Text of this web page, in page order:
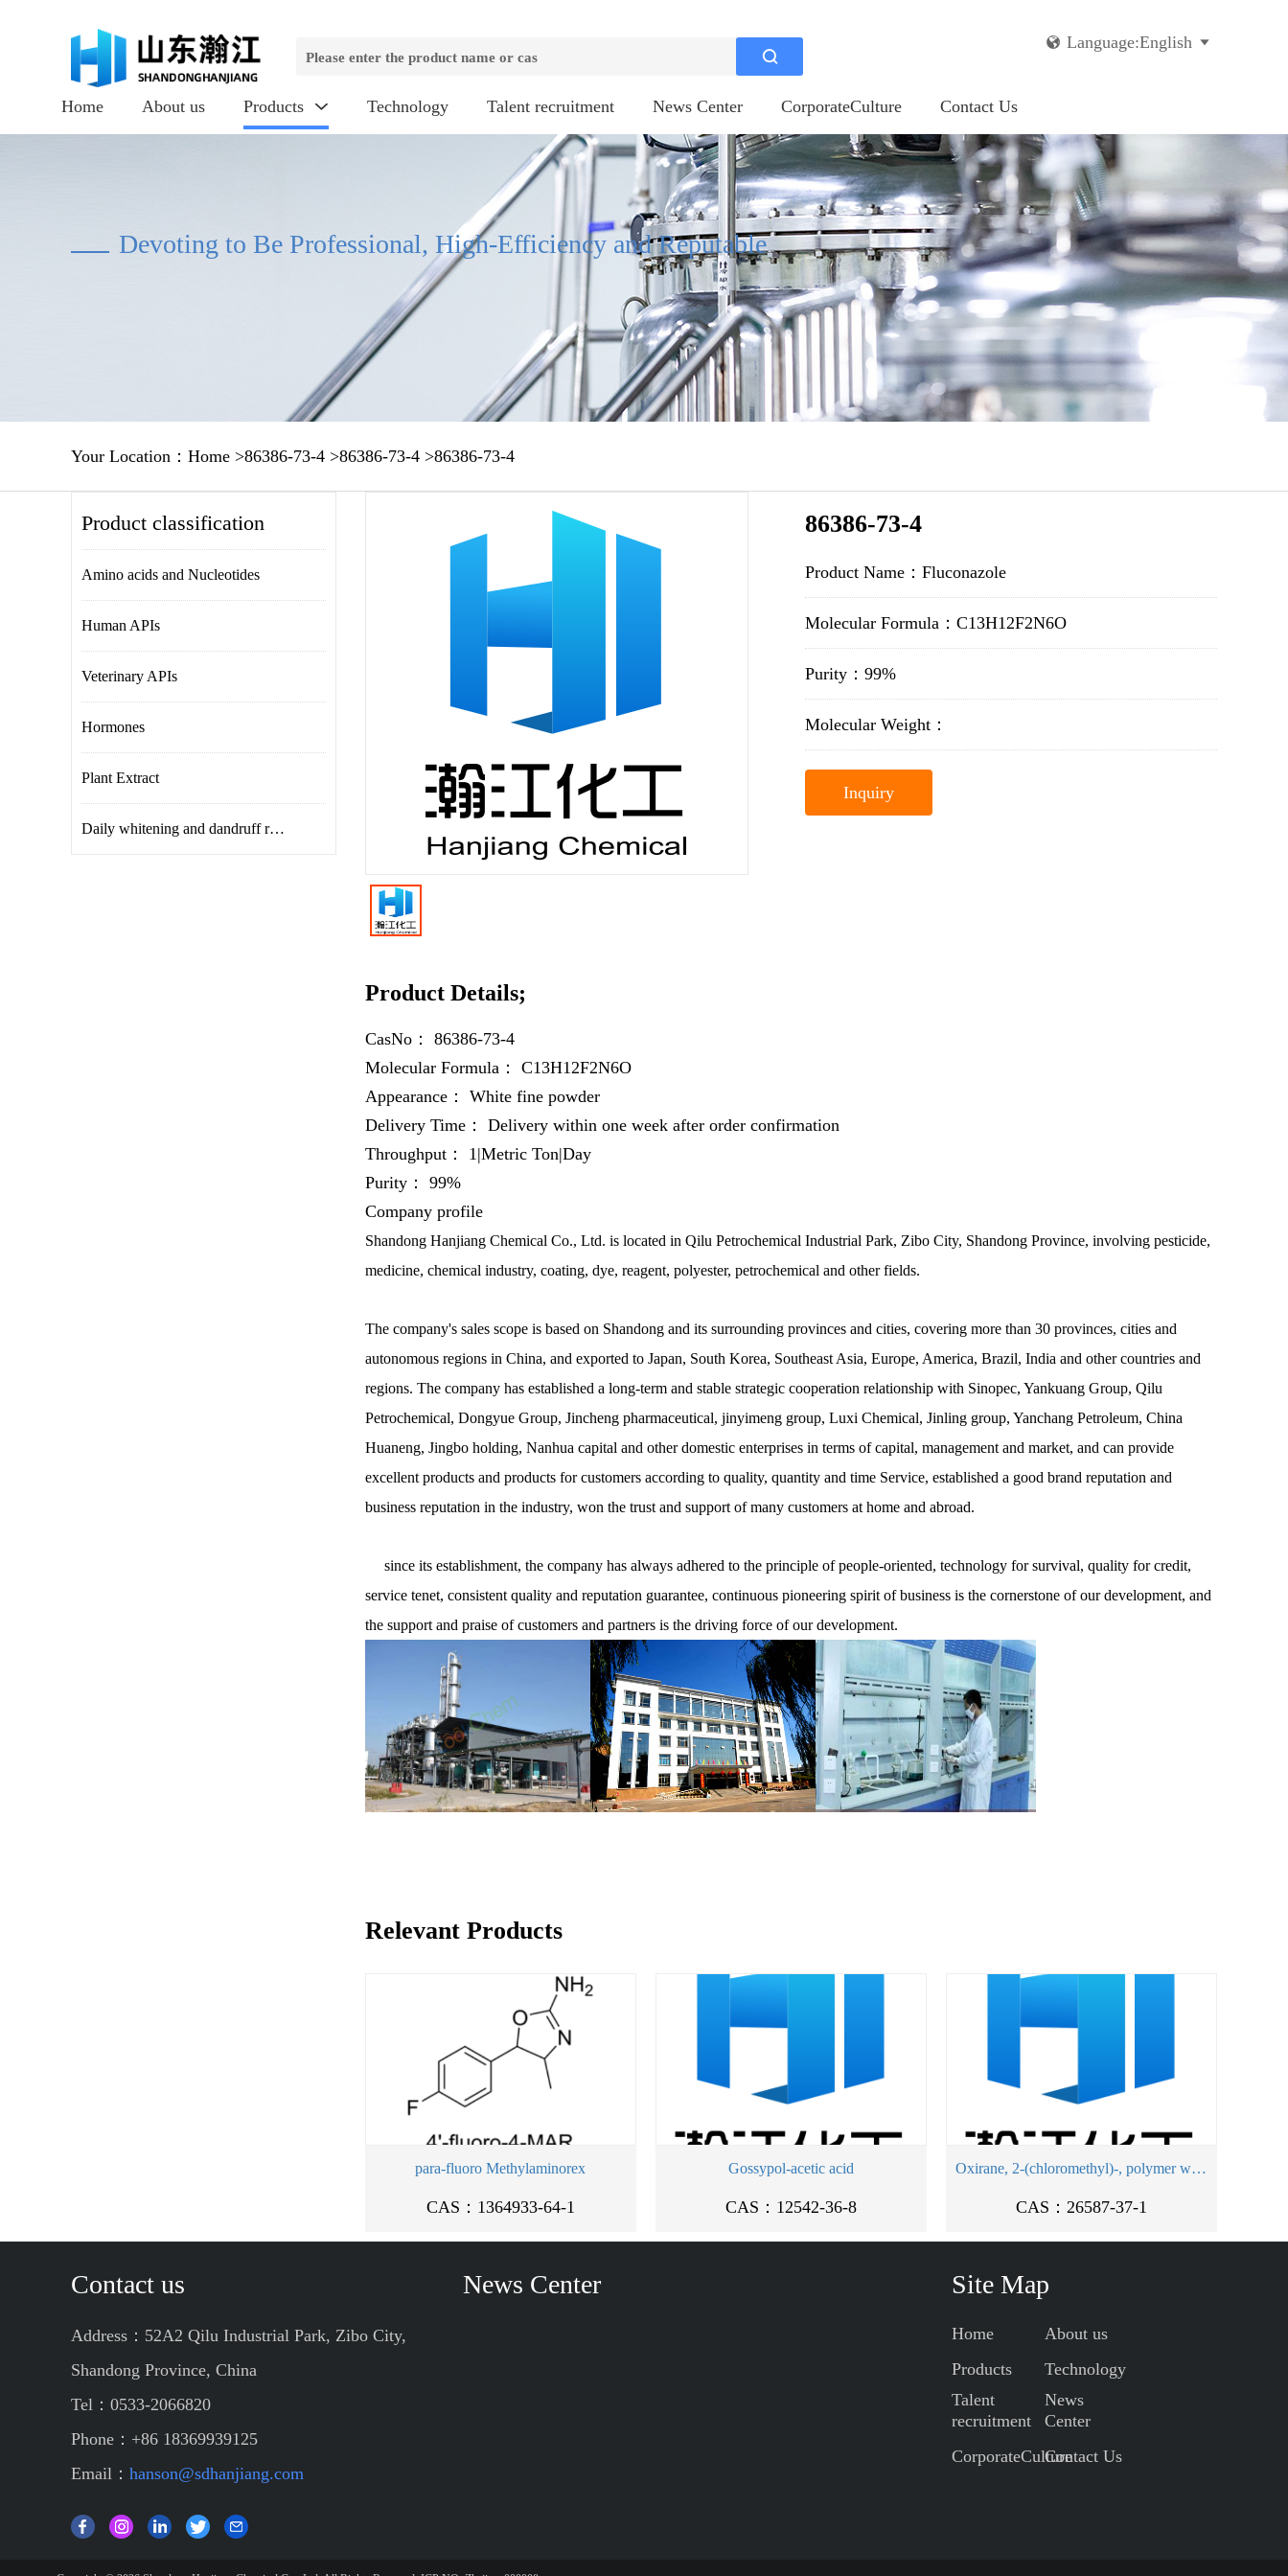

 Language:English 
Home About us Products  Technology Talent recruitment News Center CorporateCulture Contact Us
Devoting to Be Professional, High-Efficiency and Reputable
Your Location： Home >86386-73-4 >86386-73-4 >86386-73-4
Product classification
Amino acids and Nucleotides
Human APIs
Veterinary APIs
Hormones
Plant Extract
Daily whitening and dandruff removal
86386-73-4
Product Name：Fluconazole
Molecular Formula：C13H12F2N6O
Purity：99%
Molecular Weight：
Inquiry
Product Details;
CasNo： 86386-73-4
Molecular Formula： C13H12F2N6O
Appearance： White fine powder
Delivery Time： Delivery within one week after order confirmation
Throughput： 1|Metric Ton|Day
Purity： 99%
Company profile
Shandong Hanjiang Chemical Co., Ltd. is located in Qilu Petrochemical Industrial Park, Zibo City, Shandong Province, involving pesticide,
medicine, chemical industry, coating, dye, reagent, polyester, petrochemical and other fields.
The company's sales scope is based on Shandong and its surrounding provinces and cities, covering more than 30 provinces, cities and
autonomous regions in China, and exported to Japan, South Korea, Southeast Asia, Europe, America, Brazil, India and other countries and
regions. The company has established a long-term and stable strategic cooperation relationship with Sinopec, Yankuang Group, Qilu
Petrochemical, Dongyue Group, Jincheng pharmaceutical, jinyimeng group, Luxi Chemical, Jinling group, Yanchang Petroleum, China
Huaneng, Jingbo holding, Nanhua capital and other domestic enterprises in terms of capital, management and market, and can provide
excellent products and products for customers according to quality, quantity and time Service, established a good brand reputation and
business reputation in the industry, won the trust and support of many customers at home and abroad.
since its establishment, the company has always adhered to the principle of people-oriented, technology for survival, quality for credit,
service tenet, consistent quality and reputation guarantee, continuous pioneering spirit of business is the cornerstone of our development, and
the support and praise of customers and partners is the driving force of our development.
Relevant Products
para-fluoro Methylaminorex
CAS：1364933-64-1
Gossypol-acetic acid
CAS：12542-36-8
Oxirane, 2-(chloromethyl)-, polymer with oxirane and 2-((2-propen-1-yloxy)methyl)oxirane
CAS：26587-37-1
Contact us
Address：52A2 Qilu Industrial Park, Zibo City,
Shandong Province, China
Tel：0533-2066820
Phone：+86 18369939125
Email： hanson@sdhanjiang.com
News Center Site Map
Home
About us
Products
Technology
Talent
recruitment
News
Center
CorporateCultureContact Us